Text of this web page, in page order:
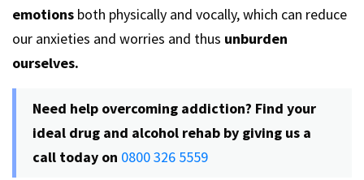
emotions both physically and vocally, which can reduce
our anxieties and worries and thus unburden
ourselves.
Need help overcoming addiction? Find your
ideal drug and alcohol rehab by giving us a
call today on 0800 326 5559